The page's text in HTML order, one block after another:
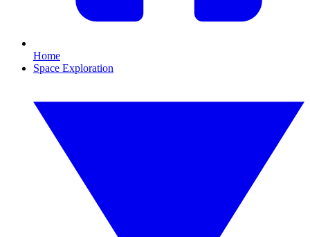
Home
Space Exploration